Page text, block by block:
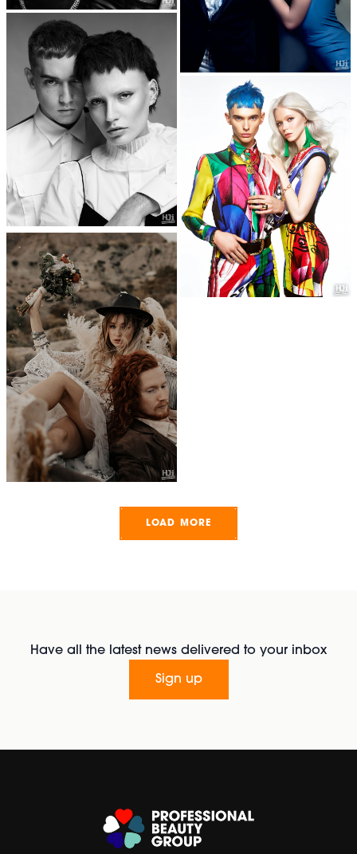
LOAD MORE
Have all the latest news delivered to your inbox
Sign up